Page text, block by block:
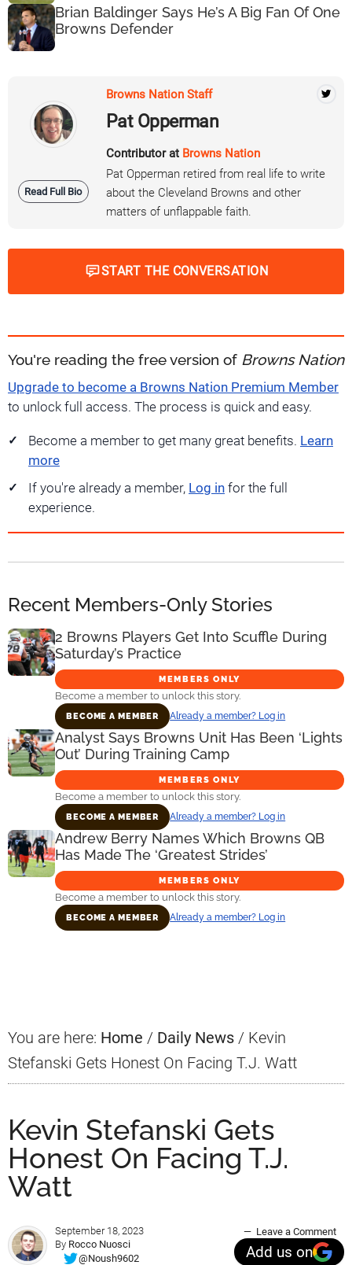
Brian Baldinger Says He’s A Big Fan Of One
Browns Defender
Read Full Bio
Browns Nation Staff
Pat Opperman
Contributor at Browns Nation
Pat Opperman retired from real life to write
about the Cleveland Browns and other
matters of unflappable faith.
START THE CONVERSATION
You're reading the free version of Browns Nation
Upgrade to become a Browns Nation Premium Member
to unlock full access. The process is quick and easy.
Become a member to get many great benefits. Learn
more
If you're already a member, Log in for the full
experience.
Recent Members-Only Stories
2 Browns Players Get Into Scuffle During
Saturday’s Practice
MEMBERS ONLY
Become a member to unlock this story.
BECOME A MEMBER Already a member? Log in
Analyst Says Browns Unit Has Been ‘Lights
Out’ During Training Camp
MEMBERS ONLY
Become a member to unlock this story.
BECOME A MEMBER Already a member? Log in
Andrew Berry Names Which Browns QB
Has Made The ‘Greatest Strides’
MEMBERS ONLY
Become a member to unlock this story.
BECOME A MEMBER Already a member? Log in
You are here: Home / Daily News / Kevin
Stefanski Gets Honest On Facing T.J. Watt
Kevin Stefanski Gets
Honest On Facing T.J.
Watt
September 18, 2023
By Rocco Nuosci
@Noush9602
Leave a Comment
Add us on